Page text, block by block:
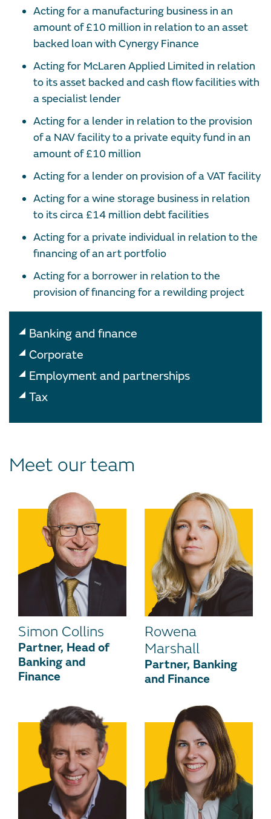
Acting for a manufacturing business in an
amount of £10 million in relation to an asset
backed loan with Cynergy Finance
Acting for McLaren Applied Limited in relation
to its asset backed and cash flow facilities with
a specialist lender
Acting for a lender in relation to the provision
of a NAV facility to a private equity fund in an
amount of £10 million
Acting for a lender on provision of a VAT facility
Acting for a wine storage business in relation
to its circa £14 million debt facilities
Acting for a private individual in relation to the
financing of an art portfolio
Acting for a borrower in relation to the
provision of financing for a rewilding project
Banking and finance
Corporate
Employment and partnerships
Tax
Meet our team
Simon Collins
Partner, Head of
Banking and
Finance
Rowena
Marshall
Partner, Banking
and Finance